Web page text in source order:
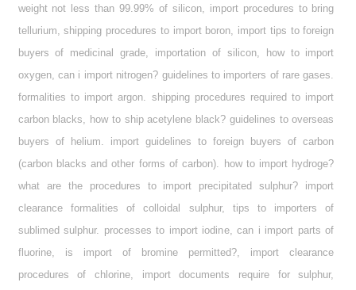
weight not less than 99.99% of silicon, import procedures to bring
tellurium, shipping procedures to import boron, import tips to foreign
buyers of medicinal grade, importation of silicon, how to import
oxygen, can i import nitrogen? guidelines to importers of rare gases.
formalities to import argon. shipping procedures required to import
carbon blacks, how to ship acetylene black? guidelines to overseas
buyers of helium. import guidelines to foreign buyers of carbon
(carbon blacks and other forms of carbon). how to import hydroge?
what are the procedures to import precipitated sulphur? import
clearance formalities of colloidal sulphur, tips to importers of
sublimed sulphur. processes to import iodine, can i import parts of
fluorine, is import of bromine permitted?, import clearance
procedures of chlorine, import documents require for sulphur,